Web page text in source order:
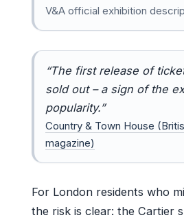
V&A official exhibition
“The first release of
sold out – a sign of the
popularity.”
Country & Town House
magazine)
For London residents who
the risk is clear: the Cartier